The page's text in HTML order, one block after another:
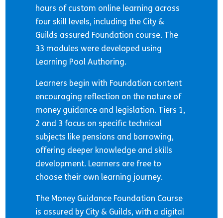
hours of custom online learning across
four skill levels, including the City &
Guilds assured Foundation course. The
33 modules were developed using
Learning Pool Authoring.
Learners begin with Foundation content
encouraging reflection on the nature of
money guidance and legislation. Tiers 1,
2 and 3 focus on specific technical
subjects like pensions and borrowing,
offering deeper knowledge and skills
development. Learners are free to
choose their own learning journey.
The Money Guidance Foundation Course
is assured by City & Guilds, with a digital